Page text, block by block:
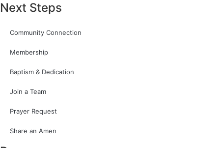
Next Steps
Community Connection
Membership
Baptism & Dedication
Join a Team
Prayer Request
Share an Amen